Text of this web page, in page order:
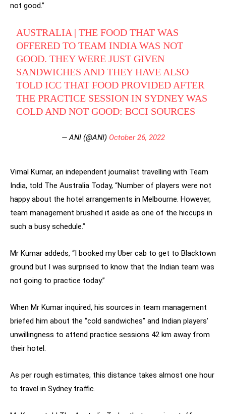
not good.”
AUSTRALIA | THE FOOD THAT WAS
OFFERED TO TEAM INDIA WAS NOT
GOOD. THEY WERE JUST GIVEN
SANDWICHES AND THEY HAVE ALSO
TOLD ICC THAT FOOD PROVIDED AFTER
THE PRACTICE SESSION IN SYDNEY WAS
COLD AND NOT GOOD: BCCI SOURCES
— ANI (@ANI) October 26, 2022
Vimal Kumar, an independent journalist travelling with Team
India, told The Australia Today, “Number of players were not
happy about the hotel arrangements in Melbourne. However,
team management brushed it aside as one of the hiccups in
such a busy schedule.”
Mr Kumar addeds, “I booked my Uber cab to get to Blacktown
ground but I was surprised to know that the Indian team was
not going to practice today.”
When Mr Kumar inquired, his sources in team management
briefed him about the “cold sandwiches” and Indian players’
unwillingness to attend practice sessions 42 km away from
their hotel.
As per rough estimates, this distance takes almost one hour
to travel in Sydney traffic.